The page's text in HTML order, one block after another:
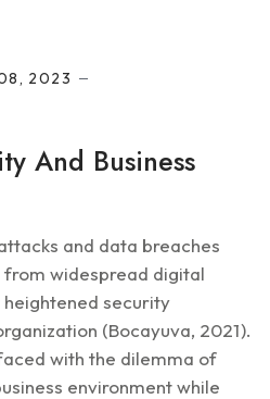
2023
And Business
and data breaches
widespread digital
security
(Bocayuva, 2021).
with the dilemma of
environment while